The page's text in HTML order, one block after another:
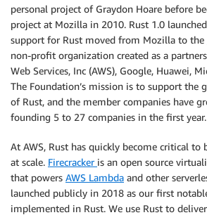
personal project of Graydon Hoare before
project at Mozilla in 2010. Rust 1.0
support for Rust moved from Mozilla to the
non-profit organization created as a
Web Services, Inc (AWS), Google, Huawei,
The Foundation’s mission is to support the
of Rust, and the member companies have
founding 5 to 27 companies in the first year.
At AWS, Rust has quickly become critical
at scale. Firecracker is an open source
that powers AWS Lambda and other
launched publicly in 2018 as our first
implemented in Rust. We use Rust to deliver